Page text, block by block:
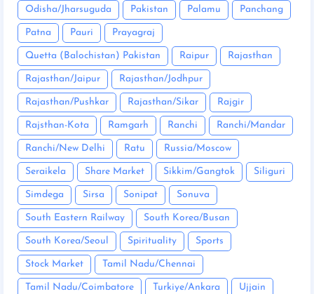
Odisha/Jharsuguda Pakistan Palamu Panchang
Patna Pauri Prayagraj
Quetta (Balochistan) Pakistan Raipur Rajasthan
Rajasthan/Jaipur Rajasthan/Jodhpur
Rajasthan/Pushkar Rajasthan/Sikar Rajgir
Rajsthan-Kota Ramgarh Ranchi Ranchi/Mandar
Ranchi/New Delhi Ratu Russia/Moscow
Seraikela Share Market Sikkim/Gangtok Siliguri
Simdega Sirsa Sonipat Sonuva
South Eastern Railway South Korea/Busan
South Korea/Seoul Spirituality Sports
Stock Market Tamil Nadu/Chennai
Tamil Nadu/Coimbatore Turkiye/Ankara Ujjain